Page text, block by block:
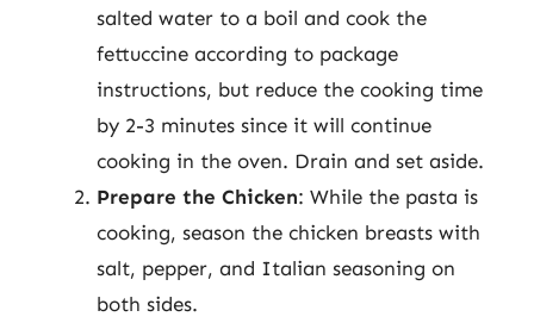
salted water to a boil and cook the
fettuccine according to package
instructions, but reduce the cooking time
by 2-3 minutes since it will continue
cooking in the oven. Drain and set aside.
Prepare the Chicken: While the pasta is
cooking, season the chicken breasts with
salt, pepper, and Italian seasoning on
both sides.